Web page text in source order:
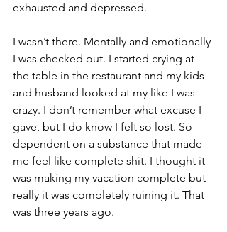
exhausted and depressed.
I wasn’t there. Mentally and emotionally
I was checked out. I started crying at
the table in the restaurant and my kids
and husband looked at my like I was
crazy. I don’t remember what excuse I
gave, but I do know I felt so lost. So
dependent on a substance that made
me feel like complete shit. I thought it
was making my vacation complete but
really it was completely ruining it. That
was three years ago.